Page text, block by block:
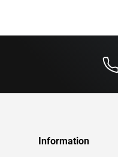
Information